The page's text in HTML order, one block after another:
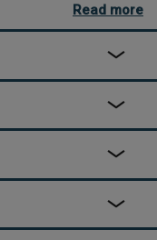
but they are all
nature come to you
the water. The
on the far side of the
try your hand at
delis. Those will all
ditch the car, then
Read more